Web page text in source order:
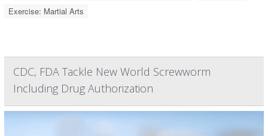
Exercise: Martial Arts
CDC, FDA Tackle New World Screwworm
Including Drug Authorization